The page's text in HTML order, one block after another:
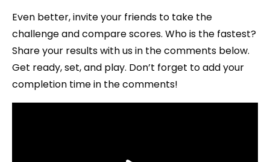
Even better, invite your friends to take the
challenge and compare scores. Who is the fastest?
Share your results with us in the comments below.
Get ready, set, and play. Don’t forget to add your
completion time in the comments!